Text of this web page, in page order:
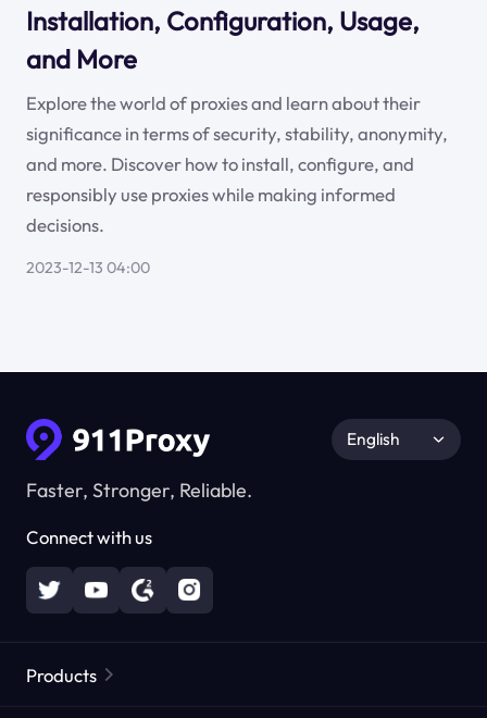
Installation, Configuration, Usage,
and More
Explore the world of proxies and learn about their
significance in terms of security, stability, anonymity,
and more. Discover how to install, configure, and
responsibly use proxies while making informed
decisions.
2023-12-13 04:00
Faster, Stronger, Reliable.
Connect with us
English
Products